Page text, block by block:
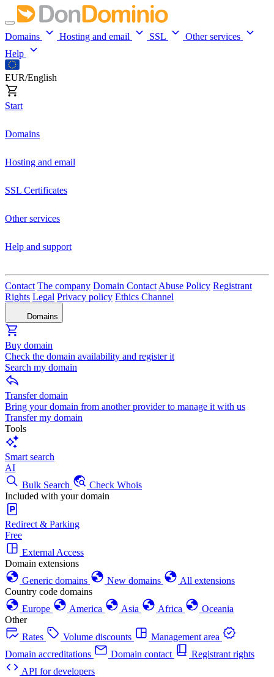
Domains Hosting and email SSL
Other services
Help
EUR/English
Start
Domains
Hosting and email
SSL Certificates
Other services
Help and support
Contact The company Domain Contact Abuse Policy Registrant
Rights Legal Privacy policy Ethics Channel
Domains
Buy domain
Check the domain availability and register it
Search my domain
Transfer domain
Bring your domain from another provider to manage it with us
Transfer my domain
Tools
Smart search
AI
Bulk Search
Check Whois
Included with your domain
Redirect & Parking
Free
External Access
Domain extensions
Generic domains
New domains
All extensions
Country code domains
Europe
America Asia Africa
Oceania
Other
Rates
Volume discounts
Management area
Domain accreditations
Domain contact
Registrant rights
API for developers